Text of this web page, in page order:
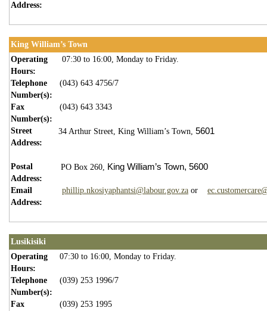
Address:
King William’s Town
Operating
Hours:
07:30 to 16:00, Monday to Friday.
Telephone
Number(s):
(043) 643 4756/7
Fax
Number(s):
(043) 643 3343
Street
Address:
34 Arthur Street, King William’s Town, 5601
Postal
Address:
PO Box 260, King William’s Town, 5600
Email
Address:
phillip.nkosiyaphantsi@labour.gov.za or
Lusikisiki
Operating
Hours:
07:30 to 16:00, Monday to Friday.
Telephone
Number(s):
(039) 253 1996/7
Fax
(039) 253 1995